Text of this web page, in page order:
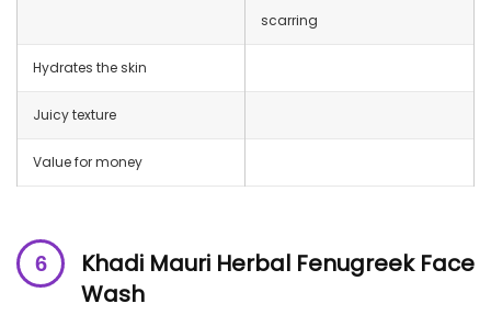
scarring
Hydrates the skin
Juicy texture
Value for money
Khadi Mauri Herbal Fenugreek Face
Wash